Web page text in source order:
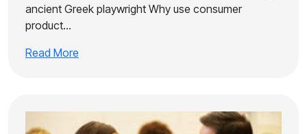
ancient Greek playwright Why use consumer
product…
Read More